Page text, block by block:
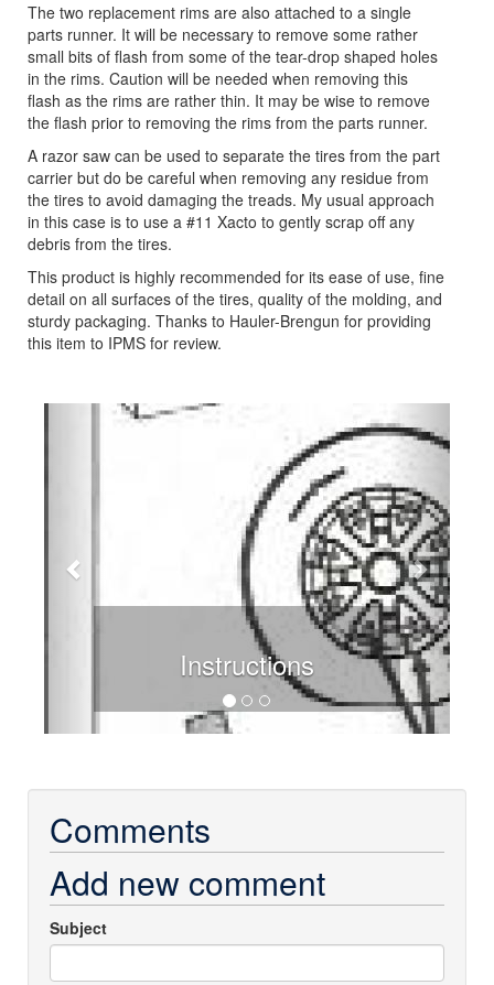
The two replacement rims are also attached to a single
parts runner. It will be necessary to remove some rather
small bits of flash from some of the tear-drop shaped holes
in the rims. Caution will be needed when removing this
flash as the rims are rather thin. It may be wise to remove
the flash prior to removing the rims from the parts runner.
A razor saw can be used to separate the tires from the part
carrier but do be careful when removing any residue from
the tires to avoid damaging the treads. My usual approach
in this case is to use a #11 Xacto to gently scrap off any
debris from the tires.
This product is highly recommended for its ease of use, fine
detail on all surfaces of the tires, quality of the molding, and
sturdy packaging. Thanks to Hauler-Brengun for providing
this item to IPMS for review.
Instructions
Previous
Comments
Add new comment
Subject